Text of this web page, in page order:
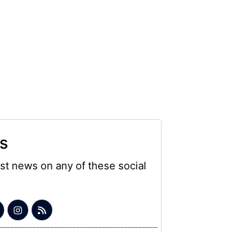
news on any of these social